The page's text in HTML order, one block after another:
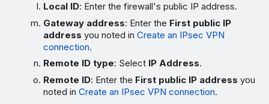
Local ID: Enter the firewall's public IP address.
Gateway address: Enter the First public IP
address you noted inCreate an IPsec VPN
connection.
Remote ID type: Select IP Address.
Remote ID: Enter the First public IP address you
noted inCreate an IPsec VPN connection.